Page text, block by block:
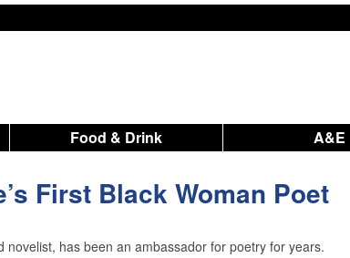
Food & Drink A&E
First Black Woman Poet
novelist, has been an ambassador for poetry for years.